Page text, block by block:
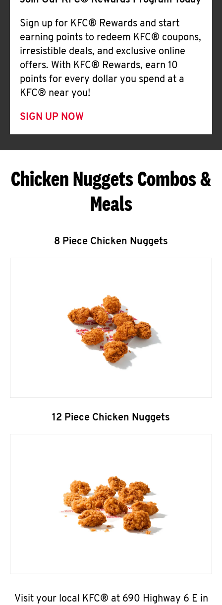
Sign up for KFC® Rewards and start
earning points to redeem KFC® coupons,
irresistible deals, and exclusive online
offers. With KFC® Rewards, earn 10
points for every dollar you spend at a
KFC® near you!
SIGN UP NOW
Chicken Nuggets Combos &
Meals
8 Piece Chicken Nuggets
12 Piece Chicken Nuggets
Visit your local KFC® at 690 Highway 6 E in